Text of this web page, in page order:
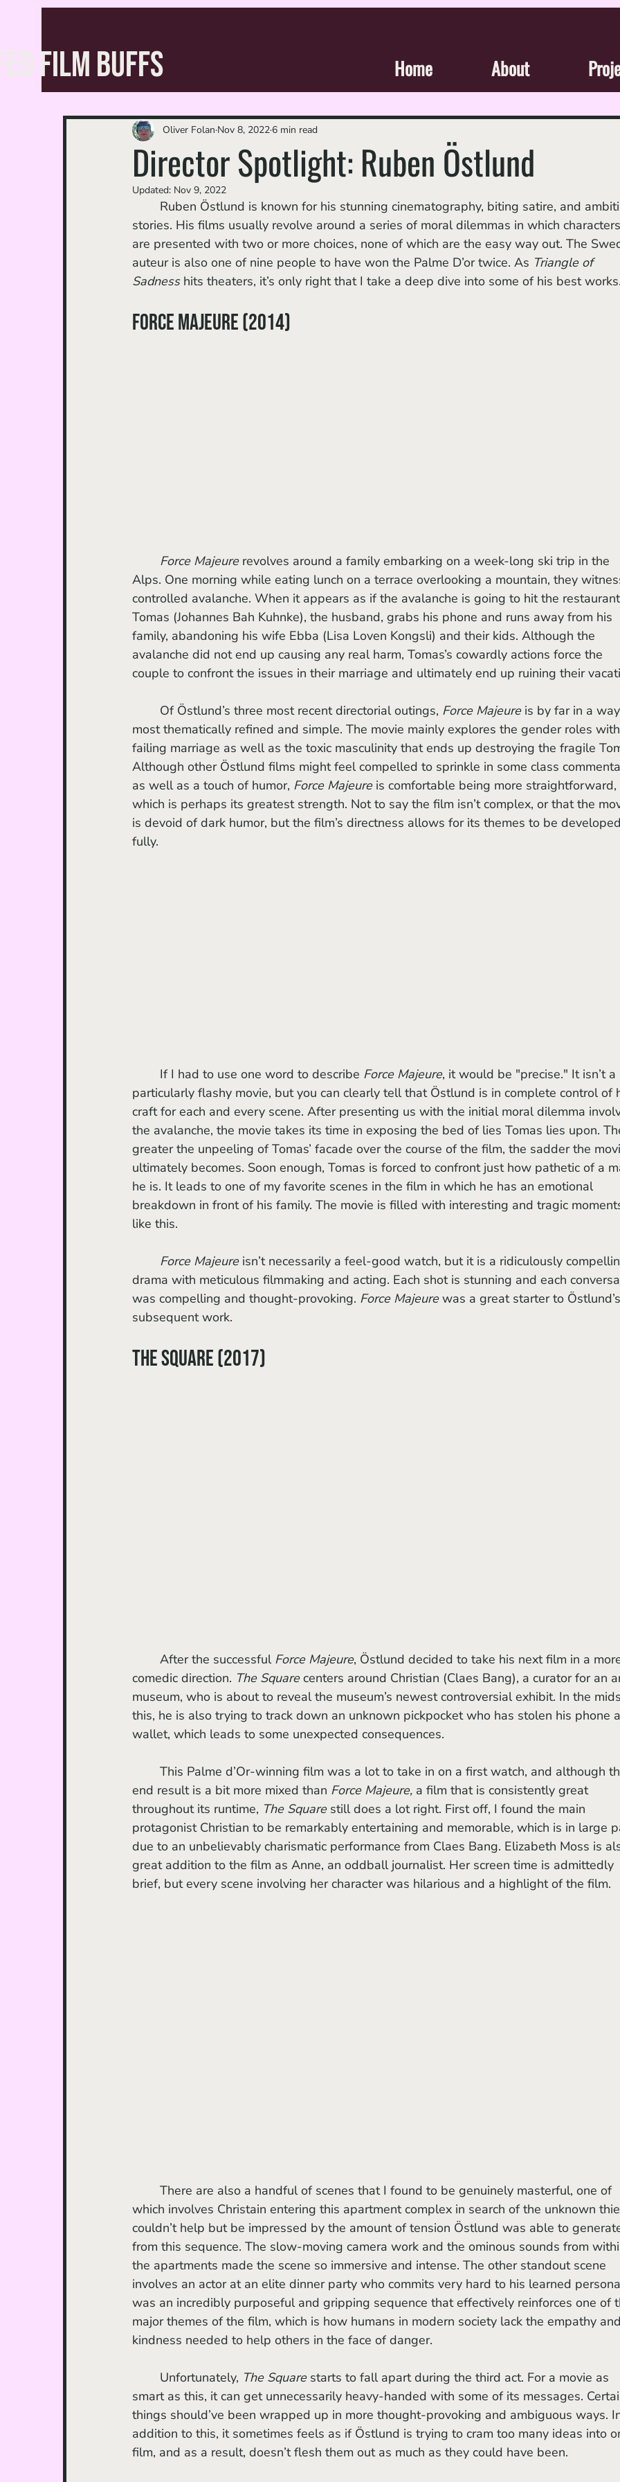
Home About
FILM BUFFS
Director Spotlight: Ruben Östlund
Oliver Folan Nov 8, 2022 6 min read
Updated: Nov 9, 2022
stories. His films usually revolve around a series of moral dilemmas in which characters
are presented with two or more choices, none of which are the easy way out. The
auteur is also one of nine people to have won the Palme D’or twice. As Triangle of
Sadness hits theaters, it’s only right that I take a deep dive into some of his best works.
Force Majeure (2014)
Force Majeure revolves around a family embarking on a week-long ski trip in the
Alps. One morning while eating lunch on a terrace overlooking a mountain, they
controlled avalanche. When it appears as if the avalanche is going to hit the
Tomas (Johannes Bah Kuhnke), the husband, grabs his phone and runs away from his
family, abandoning his wife Ebba (Lisa Loven Kongsli) and their kids. Although the
avalanche did not end up causing any real harm, Tomas’s cowardly actions force the
couple to confront the issues in their marriage and ultimately end up ruining their
	Of Östlund’s three most recent directorial outings,
Force Majeure is by far in a
most thematically refined and simple. The movie mainly explores the gender roles
failing marriage as well as the toxic masculinity that ends up destroying the fragile
Although other Östlund films might feel compelled to sprinkle in some class
as well as a touch of humor, Force Majeure is comfortable being more straightforward,
which is perhaps its greatest strength. Not to say the film isn’t complex, or that the
is devoid of dark humor, but the film’s directness allows for its themes to be developed
fully.
	If I had to use one word to describe
Force Majeure, it would be "precise." It isn’t a
particularly flashy movie, but you can clearly tell that Östlund is in complete control of
craft for each and every scene. After presenting us with the initial moral dilemma
the avalanche, the movie takes its time in exposing the bed of lies Tomas lies upon.
greater the unpeeling of Tomas’ facade over the course of the film, the sadder the
ultimately becomes. Soon enough, Tomas is forced to confront just how pathetic of a
he is. It leads to one of my favorite scenes in the film in which he has an emotional
breakdown in front of his family. The movie is filled with interesting and tragic
like this.
Force Majeure isn’t necessarily a feel-good watch, but it is a ridiculously
drama with meticulous filmmaking and acting. Each shot is stunning and each
was compelling and thought-provoking. Force Majeure was a great starter to Östlund’s
subsequent work.
The Square (2017)
	After the successful
Force Majeure, Östlund decided to take his next film in a
comedic direction. The Square centers around Christian (Claes Bang), a curator for an
museum, who is about to reveal the museum’s newest controversial exhibit. In the
this, he is also trying to track down an unknown pickpocket who has stolen his phone
wallet, which leads to some unexpected consequences.
	This Palme d’Or-winning film
was a lot to take in on a first watch, and although
end result is a bit more mixed than Force Majeure, a film that is consistently great
throughout its runtime, The Square still does a lot right. First off, I found the main
protagonist Christian to be remarkably entertaining and memorable, which is in large
due to an unbelievably charismatic performance from Claes Bang. Elizabeth Moss is
great addition to the film as Anne, an oddball journalist. Her screen time is admittedly
brief, but every scene involving her character was hilarious and a highlight of the film.
which involves Christain entering this apartment complex in search of the unknown
couldn’t help but be impressed by the amount of tension Östlund was able to
from this sequence. The slow-moving camera work and the ominous sounds from
the apartments made the scene so immersive and intense. The other standout scene
involves an actor at an elite dinner party who commits very hard to his learned
was an incredibly purposeful and gripping sequence that effectively reinforces one of
major themes of the film, which is how humans in modern society lack the empathy and
kindness needed to help others in the face of danger.
	Unfortunately,
The Square starts to fall apart during the third act. For a movie as
smart as this, it can get unnecessarily heavy-handed with some of its messages.
things should’ve been wrapped up in more thought-provoking and ambiguous ways.
addition to this, it sometimes feels as if Östlund is trying to cram too many ideas into
film, and as a result, doesn’t flesh them out as much as they could have been.